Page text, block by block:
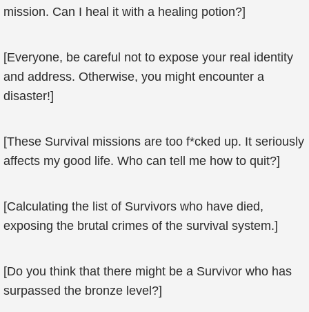
mission. Can I heal it with a healing potion?]
[Everyone, be careful not to expose your real identity
and address. Otherwise, you might encounter a
disaster!]
[These Survival missions are too f*cked up. It seriously
affects my good life. Who can tell me how to quit?]
[Calculating the list of Survivors who have died,
exposing the brutal crimes of the survival system.]
[Do you think that there might be a Survivor who has
surpassed the bronze level?]